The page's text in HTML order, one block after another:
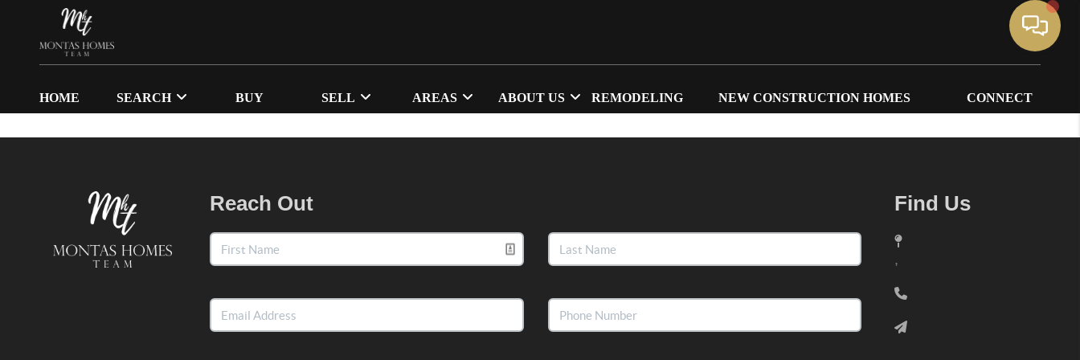
HOME SEARCH BUY SELL AREAS ABOUT US REMODELING NEW CONSTRUCTION HOMES CONNECT
Reach Out Find Us
,